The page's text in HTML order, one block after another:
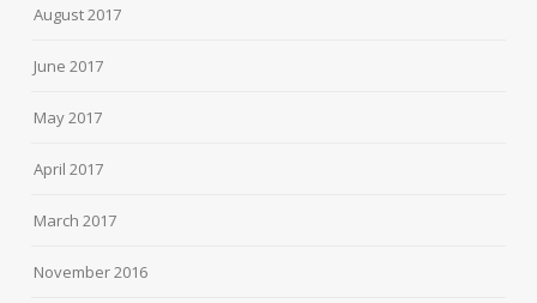
August 2017
June 2017
May 2017
April 2017
March 2017
November 2016